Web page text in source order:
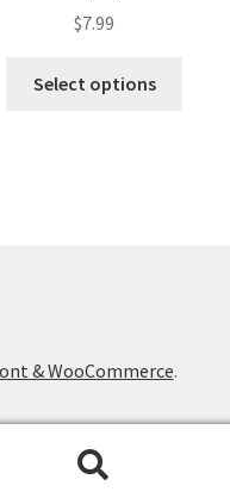
$7.99
Select options
& WooCommerce.